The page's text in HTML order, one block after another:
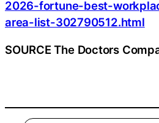
2026-fortune-best-
area-list-302790512.html
SOURCE The Doctors